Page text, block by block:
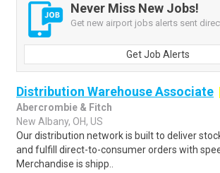
Never Miss New Jobs!
Get new airport jobs alerts sent
Get Job Alerts
Distribution Warehouse Associate
Abercrombie & Fitch
New Albany, OH, US
Our distribution network is built to deliver
and fulfill direct-to-consumer orders with
Merchandise is shipp..